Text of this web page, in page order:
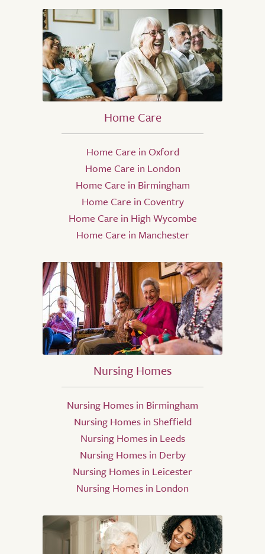
Home Care
Home Care in Oxford
Home Care in London
Home Care in Birmingham
Home Care in Coventry
Home Care in High Wycombe
Home Care in Manchester
Nursing Homes
Nursing Homes in Birmingham
Nursing Homes in Sheffield
Nursing Homes in Leeds
Nursing Homes in Derby
Nursing Homes in Leicester
Nursing Homes in London